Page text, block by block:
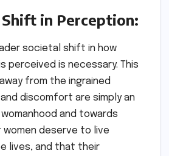
in Perception:
societal shift in how
perceived is necessary. This
from the ingrained
discomfort are simply an
and towards
deserve to live
lives, and that their